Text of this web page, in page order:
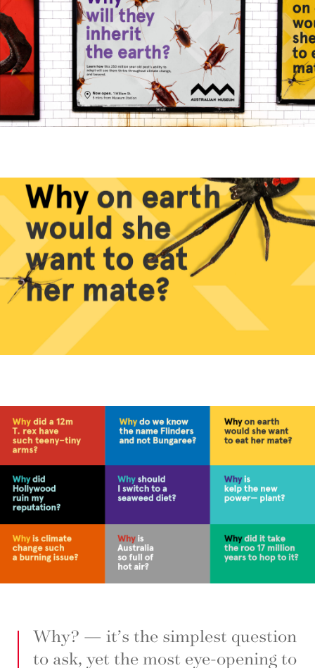
Why? — it’s the simplest question
to ask, yet the most eye-opening to